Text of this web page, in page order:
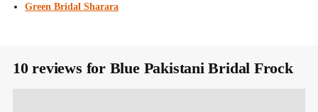
Green Bridal Sharara
10 reviews for Blue Pakistani Bridal Frock